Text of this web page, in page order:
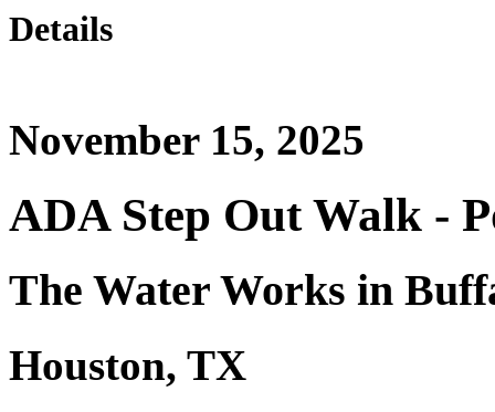
Details
November 15, 2025
ADA Step Out Walk -
The Water Works in
Houston, TX